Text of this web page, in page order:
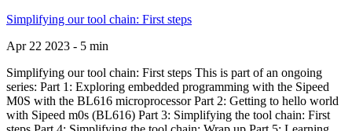
Simplifying our tool chain: First steps
Apr 22 2023 - 5 min
Simplifying our tool chain: First steps This is part of an ongoing
series: Part 1: Exploring embedded programming with the Sipeed
M0S with the BL616 microprocessor Part 2: Getting to hello world
with Sipeed m0s (BL616) Part 3: Simplifying the tool chain: First